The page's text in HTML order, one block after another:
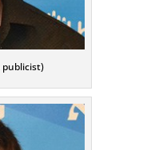
publicist)